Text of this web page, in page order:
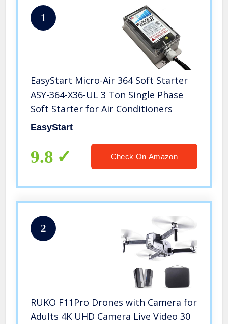
1
EasyStart Micro-Air 364 Soft Starter
ASY-364-X36-UL 3 Ton Single Phase
Soft Starter for Air Conditioners
EasyStart
9.8 Check On Amazon
2
RUKO F11Pro Drones with Camera for
Adults 4K UHD Camera Live Video 30